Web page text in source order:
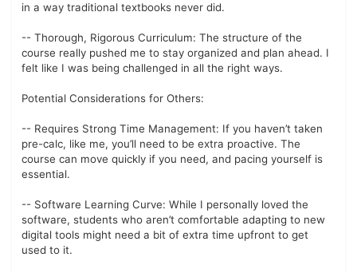
in a way traditional textbooks never did.
-- Thorough, Rigorous Curriculum: The structure of the
course really pushed me to stay organized and plan ahead. I
felt like I was being challenged in all the right ways.
Potential Considerations for Others:
-- Requires Strong Time Management: If you haven’t taken
pre-calc, like me, you’ll need to be extra proactive. The
course can move quickly if you need, and pacing yourself is
essential.
-- Software Learning Curve: While I personally loved the
software, students who aren’t comfortable adapting to new
digital tools might need a bit of extra time upfront to get
used to it.